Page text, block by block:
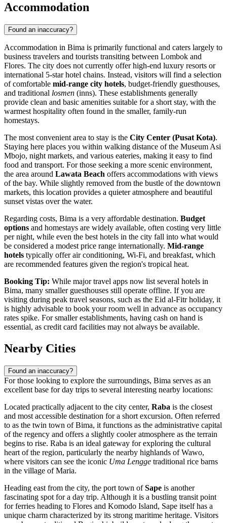
Accommodation
Found an inaccuracy?
Accommodation in Bima is primarily functional and caters largely to
business travelers and tourists transiting between Lombok and
Flores. The city does not currently offer high-end luxury resorts or
international 5-star hotel chains. Instead, visitors will find a selection
of comfortable mid-range city hotels, budget-friendly guesthouses,
and traditional losmen (inns). These establishments generally
provide clean and basic amenities suitable for a short stay, with the
warmest hospitality often found in the smaller, family-run
homestays.
The most convenient area to stay is the City Center (Pusat Kota).
Staying here places you within walking distance of the Museum Asi
Mbojo, night markets, and various eateries, making it easy to find
food and transport. For those seeking a more scenic environment,
the area around Lawata Beach offers accommodations with views
of the bay. While slightly removed from the bustle of the downtown
markets, this location provides a quieter atmosphere and beautiful
sunset vistas over the water.
Regarding costs, Bima is a very affordable destination. Budget
options and homestays are widely available, often costing very little
per night, while even the best hotels in the city fall into what would
be considered a modest price range internationally. Mid-range
hotels typically offer air conditioning, Wi-Fi, and breakfast, which
are recommended features given the region's tropical heat.
Booking Tip: While major travel apps now list several hotels in
Bima, many smaller guesthouses still operate offline. If you are
visiting during peak travel seasons, such as the Eid al-Fitr holiday, it
is highly advisable to book your room well in advance as occupancy
rates spike. For smaller establishments, having cash on hand is
essential, as credit card facilities may not always be available.
Nearby Cities
Found an inaccuracy?
For those looking to explore the surroundings, Bima serves as an
excellent base for day trips to several interesting nearby locations:
Located practically adjacent to the city center, Raba is the closest
and most accessible destination for a short excursion. Often referred
to as the twin town of Bima, it functions as the administrative capital
of the regency and offers a slightly cooler atmosphere as the terrain
begins to rise. Raba is an ideal gateway for exploring the cultural
heart of the region, particularly the nearby highlands of Wawo,
where visitors can see the iconic Uma Lengge traditional rice barns
in the village of Maria.
Heading east from the city, the port town ofSape is another
fascinating spot for a day trip. Although it is a bustling transit point
for ferries heading to Flores and Komodo Island, Sape itself has a
unique charm characterized by its strong maritime heritage. Visitors